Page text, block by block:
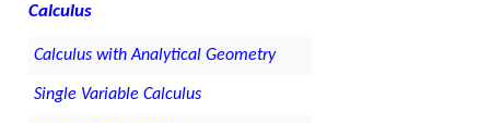
Calculus
Calculus with Analytical Geometry
Single Variable Calculus